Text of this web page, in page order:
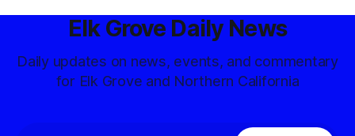
Elk Grove Daily News
Daily updates on news, events, and commentary
for Elk Grove and Northern California